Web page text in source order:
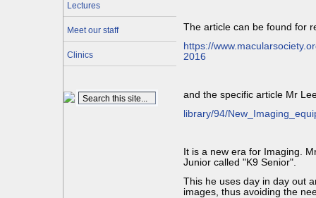
Lectures
Meet our staff
Clinics
The article can be found for
https://
2016
and the specific article Mr
library/94/
It is a new era for Imaging.
Junior called "K9 Senior".
This he uses day in day out
images, thus avoiding the